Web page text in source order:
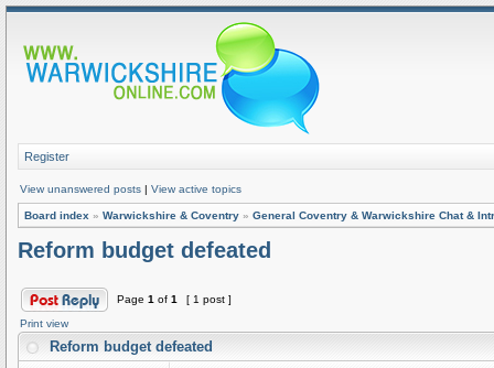
Register
View unanswered posts | View active topics
Board index » Warwickshire & Coventry » General Coventry & Warwickshire Chat &
Reform budget defeated
Page 1 of 1
[ 1 post ]
Print view
Reform budget defeated